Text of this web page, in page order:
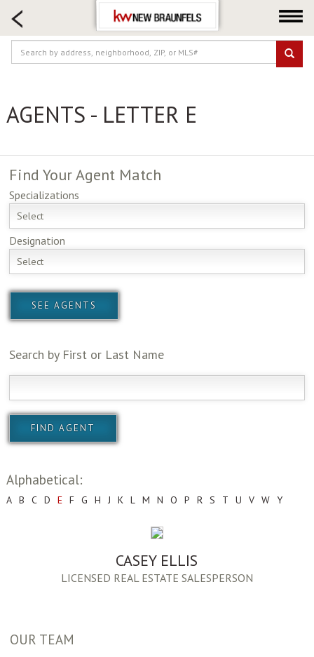
HOME SEARCH
FARM & RANCH
LUXURY
LOGIN OR JOIN
Neighborhoods
Selling
Locations
About us
Blog
AGENTS - LETTER E
Find YourAgent Match
Specializations
Select
Designation
Select
Search by First or Last Name
Alphabetical:
A B C D E F G H J K L M N O P R S T U V W Y
CASEY ELLIS
LICENSED REAL ESTATE SALESPERSON
OUR TEAM